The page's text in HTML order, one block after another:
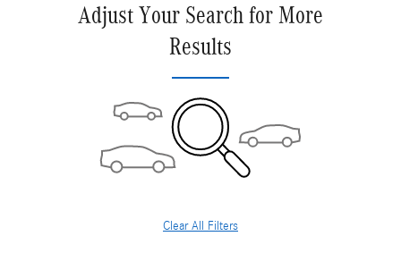
Adjust Your Search for More
Results
Clear All Filters